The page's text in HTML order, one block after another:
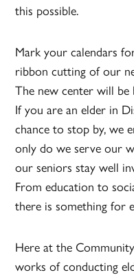
this possible.
Mark your calendars
ribbon cutting of our
The new center will
If you are an elder in
chance to stop by, we
only do we serve our
our seniors stay well
From education to
there is something for
Here at the
works of conducting